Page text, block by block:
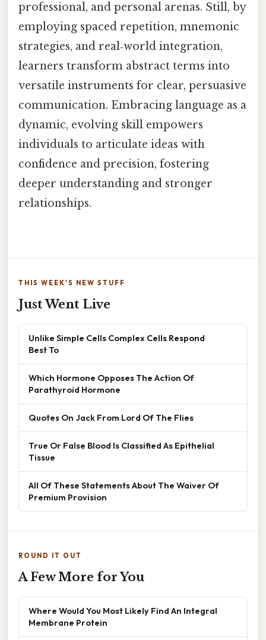
professional, and personal arenas. Still, by
employing spaced repetition, mnemonic
strategies, and real‑world integration,
learners transform abstract terms into
versatile instruments for clear, persuasive
communication. Embracing language as a
dynamic, evolving skill empowers
individuals to articulate ideas with
confidence and precision, fostering
deeper understanding and stronger
relationships.
THIS WEEK'S NEW STUFF
Just Went Live
Unlike Simple Cells Complex Cells Respond
Best To
Which Hormone Opposes The Action Of
Parathyroid Hormone
Quotes On Jack From Lord Of The Flies
True Or False Blood Is Classified As Epithelial
Tissue
All Of These Statements About The Waiver Of
Premium Provision
ROUND IT OUT
A Few More for You
Where Would You Most Likely Find An Integral
Membrane Protein